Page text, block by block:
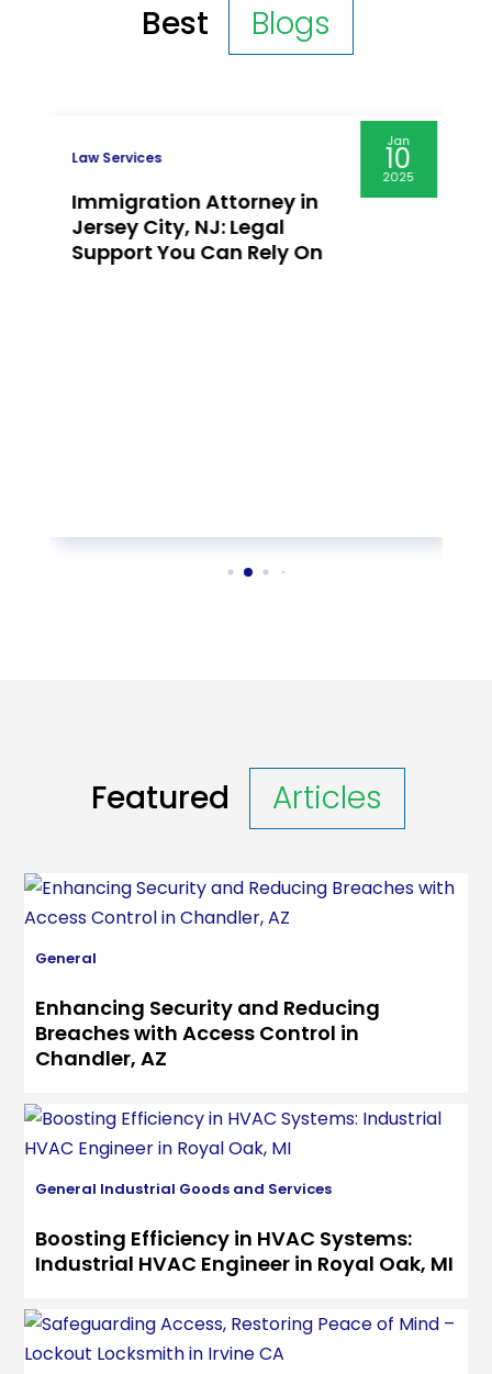
Best Blogs
Jan
10
2025
Law Services
Immigration Attorney in
Jersey City, NJ: Legal
Support You Can Rely On
Featured Articles
General
Enhancing Security and Reducing
Breaches with Access Control in
Chandler, AZ
General Industrial Goods and Services
Boosting Efficiency in HVAC Systems:
Industrial HVAC Engineer in Royal Oak, MI